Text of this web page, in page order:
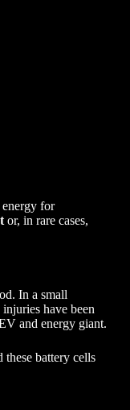
energy for
or, in rare cases,
In a small
have been
and energy giant.
these battery cells